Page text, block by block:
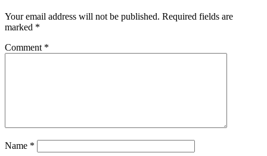
Your email address will not be published. Required fields are
marked *
Comment *
Name *